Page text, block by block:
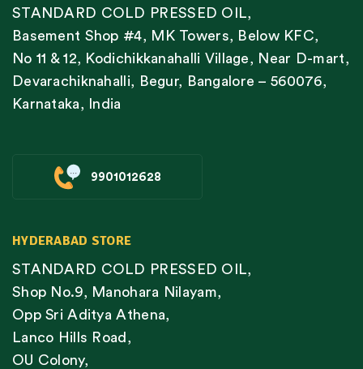
STANDARD COLD PRESSED OIL,
Basement Shop #4, MK Towers, Below KFC,
No 11 & 12, Kodichikkanahalli Village, Near D-mart,
Devarachiknahalli, Begur, Bangalore – 560076,
Karnataka, India
9901012628
HYDERABAD STORE
STANDARD COLD PRESSED OIL,
Shop No.9, Manohara Nilayam,
Opp Sri Aditya Athena,
Lanco Hills Road,
OU Colony,